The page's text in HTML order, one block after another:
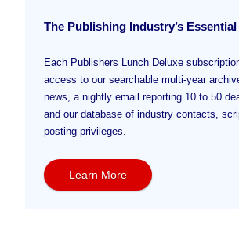
The Publishing Industry’s
Each Publishers Lunch Deluxe
access to our searchable multi-year
news, a nightly email reporting 10 to 50
and our database of industry contacts,
posting privileges.
Learn More